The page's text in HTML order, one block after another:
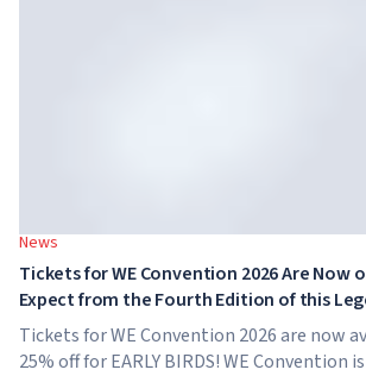
News
Tickets for WE Convention 2026 Are Now
Expect from the Fourth Edition of this
Tickets for WE Convention 2026 are now
25% off for EARLY BIRDS! WE Convention